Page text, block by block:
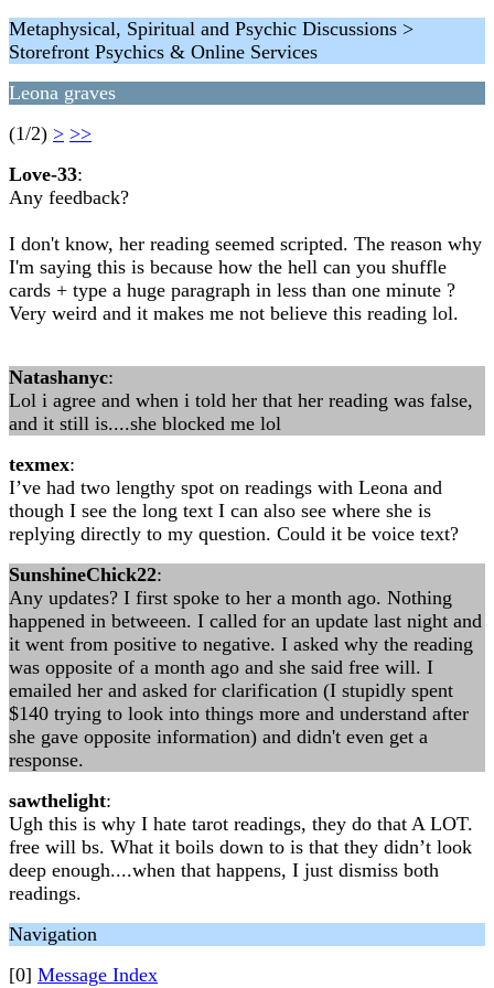
Metaphysical, Spiritual and Psychic Discussions >
Storefront Psychics & Online Services
Leona graves
(1/2) > >>
Love-33:
Any feedback?
I don't know, her reading seemed scripted. The reason why
I'm saying this is because how the hell can you shuffle
cards + type a huge paragraph in less than one minute ?
Very weird and it makes me not believe this reading lol.
Natashanyc:
Lol i agree and when i told her that her reading was false,
and it still is....she blocked me lol
texmex:
I’ve had two lengthy spot on readings with Leona and
though I see the long text I can also see where she is
replying directly to my question. Could it be voice text?
SunshineChick22:
Any updates? I first spoke to her a month ago. Nothing
happened in betweeen. I called for an update last night and
it went from positive to negative. I asked why the reading
was opposite of a month ago and she said free will. I
emailed her and asked for clarification (I stupidly spent
$140 trying to look into things more and understand after
she gave opposite information) and didn't even get a
response.
sawthelight:
Ugh this is why I hate tarot readings, they do that A LOT.
free will bs. What it boils down to is that they didn’t look
deep enough....when that happens, I just dismiss both
readings.
Navigation
[0] Message Index